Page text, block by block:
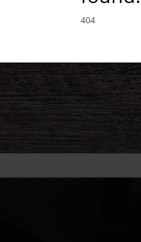
404